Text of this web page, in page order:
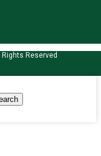
Reserved